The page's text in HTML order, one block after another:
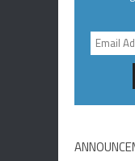
Email
Address